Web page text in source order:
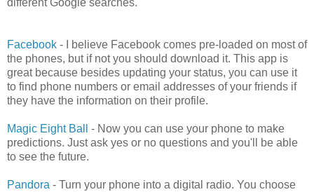
different Google searches.
Facebook - I believe Facebook comes pre-loaded on most of
the phones, but if not you should download it. This app is
great because besides updating your status, you can use it
to find phone numbers or email addresses of your friends if
they have the information on their profile.
Magic Eight Ball
- Now you can use your phone to make
predictions. Just ask yes or no questions and you'll be able
to see the future.
Pandora - Turn your phone into a digital radio. You choose